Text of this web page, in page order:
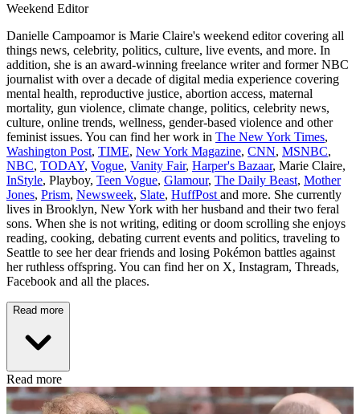
Weekend Editor
Danielle Campoamor is Marie Claire's weekend editor covering all
things news, celebrity, politics, culture, live events, and more. In
addition, she is an award-winning freelance writer and former NBC
journalist with over a decade of digital media experience covering
mental health, reproductive justice, abortion access, maternal
mortality, gun violence, climate change, politics, celebrity news,
culture, online trends, wellness, gender-based violence and other
feminist issues. You can find her work in The New York Times,
Washington Post, TIME, New York Magazine, CNN, MSNBC,
NBC, TODAY, Vogue, Vanity Fair, Harper's Bazaar, Marie Claire,
InStyle, Playboy, Teen Vogue, Glamour, The Daily Beast, Mother
Jones, Prism, Newsweek, Slate, HuffPost and more. She currently
lives in Brooklyn, New York with her husband and their two feral
sons. When she is not writing, editing or doom scrolling she enjoys
reading, cooking, debating current events and politics, traveling to
Seattle to see her dear friends and losing Pokémon battles against
her ruthless offspring. You can find her on X, Instagram, Threads,
Facebook and all the places.
Read more
Read more